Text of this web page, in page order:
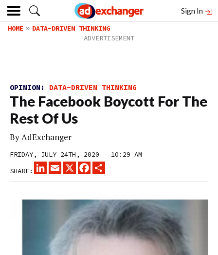
Sign In
HOME DATA-DRIVEN THINKING
OPINION: DATA-DRIVEN THINKING
The Facebook Boycott For The
Rest Of Us
ByAdExchanger
FRIDAY, JULY 24TH, 2020 – 10:29 AM
SHARE:
LINKEDINEMAIL
X FACEBOOK